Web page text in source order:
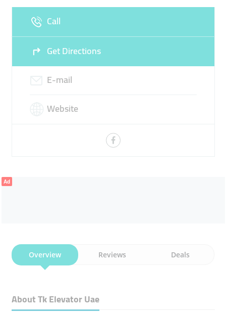
Call
Get Directions
E-mail
Website
Ad
Overview Reviews Deals
About Tk Elevator Uae